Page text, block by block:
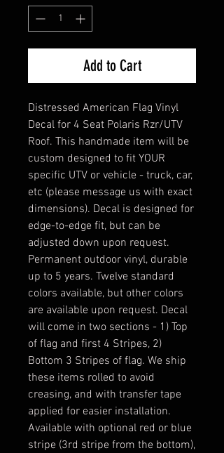
Add to Cart
Distressed American Flag Vinyl
Decal for 4 Seat Polaris Rzr/UTV
Roof. This handmade item will be
custom designed to fit YOUR
specific UTV or vehicle - truck, car,
etc (please message us with exact
dimensions). Decal is designed for
edge-to-edge fit, but can be
adjusted down upon request.
Permanent outdoor vinyl, durable
up to 5 years. Twelve standard
colors available, but other colors
are available upon request. Decal
will come in two sections - 1) Top
of flag and first 4 Stripes, 2)
Bottom 3 Stripes of flag. We ship
these items rolled to avoid
creasing, and with transfer tape
applied for easier installation.
Available with optional red or blue
stripe (3rd stripe from the bottom),